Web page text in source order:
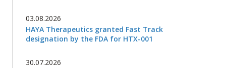
03.08.2026
HAYA Therapeutics granted Fast Track
designation by the FDA for HTX-001
30.07.2026